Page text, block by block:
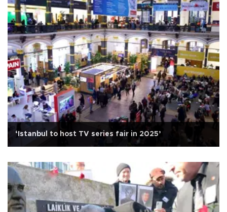
‘Istanbul to host TV series fair in 2025’